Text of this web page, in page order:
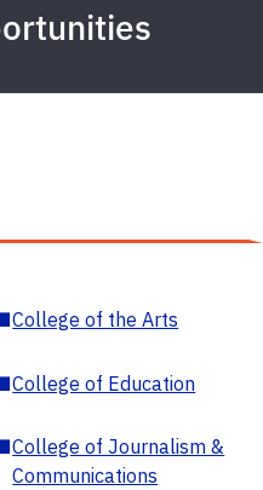
College of the Arts
College of Education
College of Journalism &
Communications